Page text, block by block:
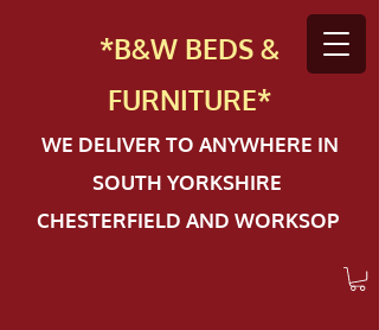
*B&W BEDS &
FURNITURE*
WE DELIVER TO ANYWHERE IN
SOUTH YORKSHIRE
CHESTERFIELD AND WORKSOP